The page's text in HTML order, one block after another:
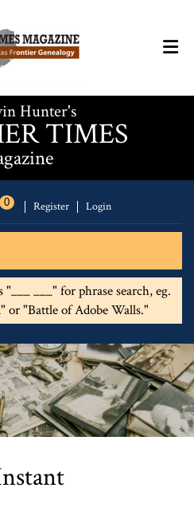
Hunter's
TIMES
0 Register Login
___" for phrase search, eg.
or "Battle of Adobe Walls."